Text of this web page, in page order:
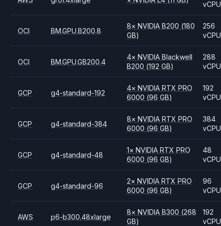
vCPU
OCI BM.GPU.B200.8
8× NVIDIA B200 (180
GB)
256
vCPU
OCI BM.GPU.GB200.4
4× NVIDIA Blackwell
B200 (192 GB)
288
vCPU
GCP g4-standard-192
4× NVIDIA RTX PRO
6000 (96 GB)
192
vCPU
GCP g4-standard-384
8× NVIDIA RTX PRO
6000 (96 GB)
384
vCPU
GCP g4-standard-48
1× NVIDIA RTX PRO
6000 (96 GB)
48
vCPU
GCP g4-standard-96
2× NVIDIA RTX PRO
6000 (96 GB)
96
vCPU
AWS p6-b300.48xlarge
8× NVIDIA B300 (268
GB)
192
vCPU